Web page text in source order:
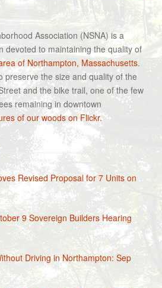
Association (NSNA) is a
devoted to maintaining the quality of
of Northampton, Massachusetts.
preserve the size and quality of the
and the bike trail, one of the few
remaining in downtown
of our woods on Flickr.
Revised Proposal for 7 Units on
9 Sovereign Builders Hearing
Driving in Northampton: Sep